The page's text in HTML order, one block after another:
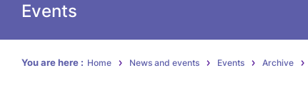
Events
You are here : Home News and events Events Archive